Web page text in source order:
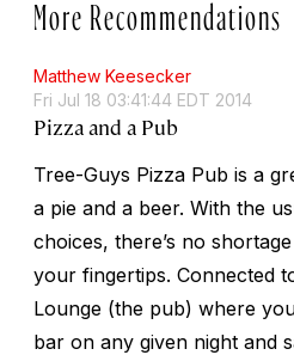
More Recommendations
Matthew Keesecker
Fri Jul 18 03:41:44 EDT 2014
Pizza and a Pub
Tree-Guys Pizza Pub is a
a pie and a beer. With the
choices, there’s no
your fingertips. Connected
Lounge (the pub) where
bar on any given night and